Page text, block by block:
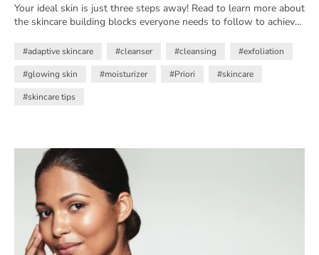
Your ideal skin is just three steps away! Read to learn more about
the skincare building blocks everyone needs to follow to achieve
#adaptive skincare #cleanser #cleansing
#exfoliation
#glowing skin
#moisturizer #Priori
#skincare
#skincare tips